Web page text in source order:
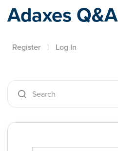
Adaxes Q&A
Register | Log In